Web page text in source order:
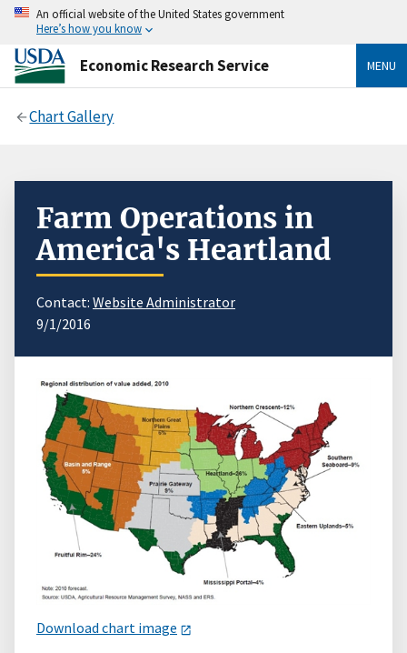
An official website of the United States government
Here’s how you know
Economic Research Service MENU
Chart Gallery
Farm Operations in
America's Heartland
Contact: Website Administrator
9/1/2016
Download chart image